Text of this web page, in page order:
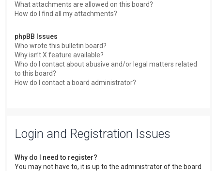
What attachments are allowed on this board?
How do I find all my attachments?
phpBB Issues
Who wrote this bulletin board?
Why isn’t X feature available?
Who do I contact about abusive and/or legal matters related
to this board?
How do I contact a board administrator?
Login and Registration Issues
Why do I need to register?
You may not have to, it is up to the administrator of the board